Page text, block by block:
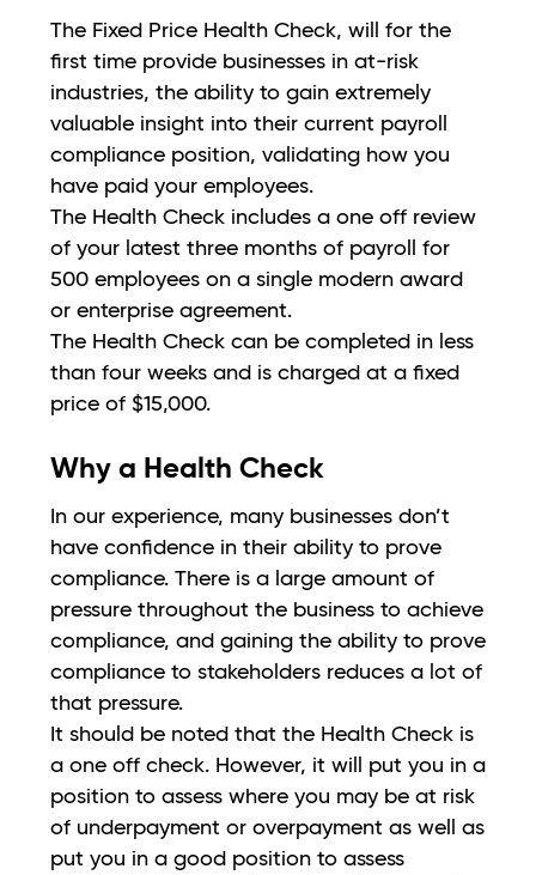
The Fixed Price Health Check, will for the
first time provide businesses in at-risk
industries, the ability to gain extremely
valuable insight into their current payroll
compliance position, validating how you
have paid your employees.
The Health Check includes a one off review
of your latest three months of payroll for
500 employees on a single modern award
or enterprise agreement.
The Health Check can be completed in less
than four weeks and is charged at a fixed
price of $15,000.
Why a Health Check
In our experience, many businesses don’t
have confidence in their ability to prove
compliance. There is a large amount of
pressure throughout the business to achieve
compliance, and gaining the ability to prove
compliance to stakeholders reduces a lot of
that pressure.
It should be noted that the Health Check is
a one off check. However, it will put you in a
position to assess where you may be at risk
of underpayment or overpayment as well as
put you in a good position to assess